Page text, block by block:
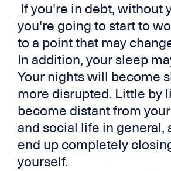
If you're in debt, without
you're going to start to
to a point that may
In addition, your sleep
Your nights will become
more disrupted. Little by
become distant from
and social life in general,
end up completely
yourself.